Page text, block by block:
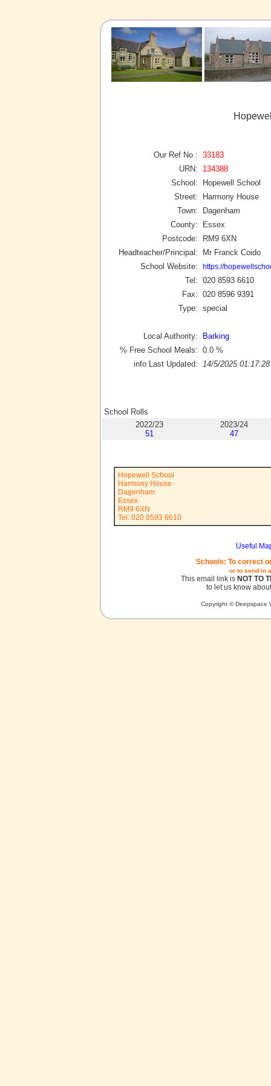
Our Ref No : 33183
URN:
134388
School:
Hopewell School
Street:
Harmony House
Town:
Dagenham
County:
Essex
Postcode:
RM9 6XN
Headteacher/Principal:
Mr Franck Coido
School Website:
https://
Tel: 020 8593 6610
Fax: 020 8596 9391
Type: special
Local Authority:
Barking
% Free School Meals: 0.0 %
info Last Updated:
14/5/2025 01:17:28
School Rolls
2022/23
51
2023/24
47
Hopewell School
Harmony House
Dagenham
Essex
RM9 6XN
Tel: 020 8593 6610
Useful
Schools: To correct
or to send in
This email link is NOT TO
to let us know
Copyright © Deepspace